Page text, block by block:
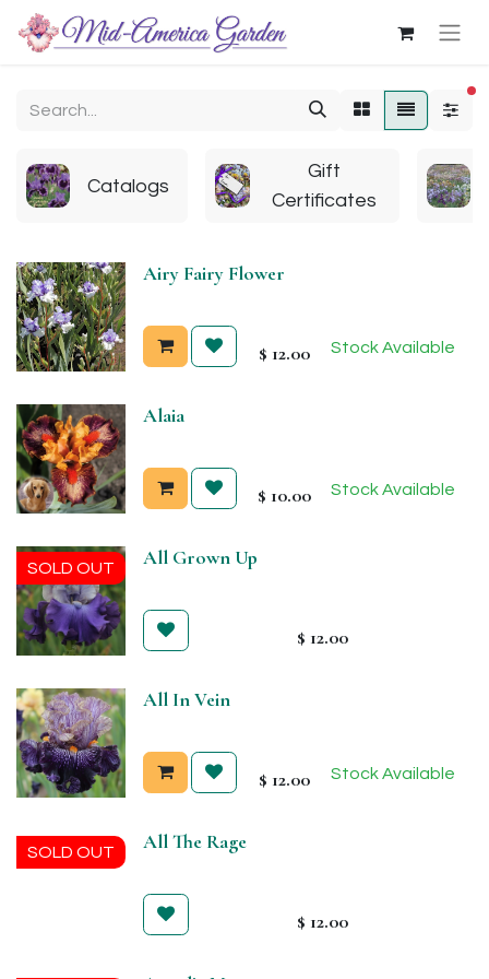
Catalogs
Gift
Certificates
Airy Fairy Flower
$ 12.00 Stock Available
Alaia
$ 10.00 Stock Available
SOLD OUT All Grown Up
$ 12.00
All In Vein
$ 12.00 Stock Available
SOLD OUT All The Rage
$ 12.00